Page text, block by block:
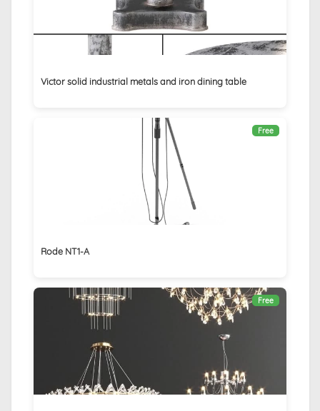
Victor solid industrial metals and iron dining table
Free
Rode NT1-A
Free